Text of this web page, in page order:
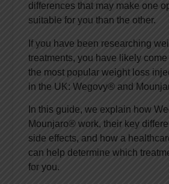
differences that may make one
suitable for you than the other.
If you have been researching
treatments, you have likely
the most popular weight loss
in the UK: Wegovy® and
In this guide, we explain how
Mounjaro® work, their key
side effects, and how a
can help determine which
for you.